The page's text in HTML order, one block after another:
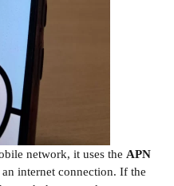
network, it uses the APN
an internet connection. If the